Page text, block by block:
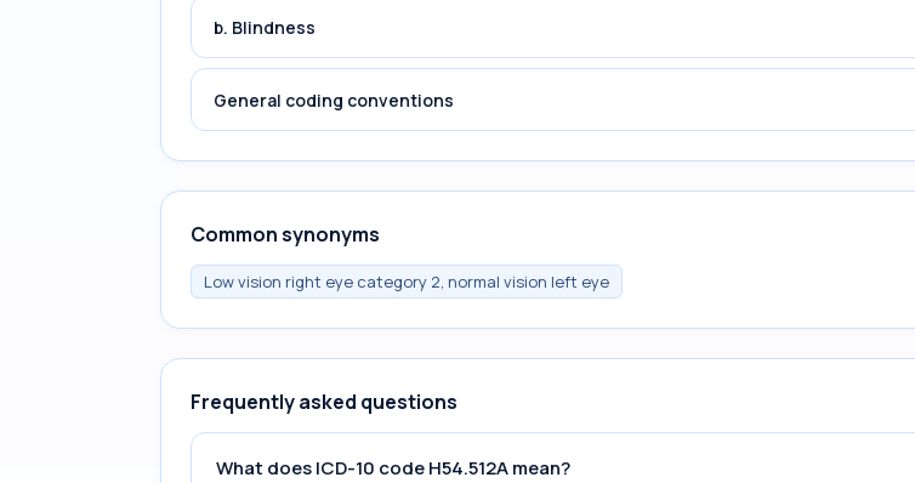
b. Blindness
General coding conventions
Common synonyms
Low vision right eye category 2, normal vision left eye
Frequently asked questions
What does ICD-10 code H54.512A mean?